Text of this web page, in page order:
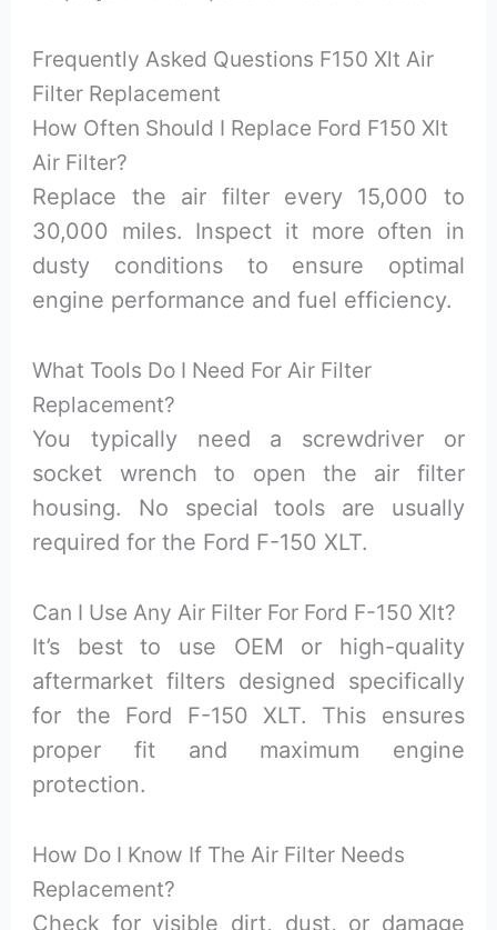
Frequently Asked Questions F150 Xlt Air
Filter Replacement
How Often Should I Replace Ford F150 Xlt
Air Filter?
Replace the air filter every 15,000 to
30,000 miles. Inspect it more often in
dusty conditions to ensure optimal
engine performance and fuel efficiency.
What Tools Do I Need For Air Filter
Replacement?
You typically need a screwdriver or
socket wrench to open the air filter
housing. No special tools are usually
required for the Ford F-150 XLT.
Can I Use Any Air Filter For Ford F-150 Xlt?
It’s best to use OEM or high-quality
aftermarket filters designed specifically
for the Ford F-150 XLT. This ensures
proper fit and maximum engine
protection.
How Do I Know If The Air Filter Needs
Replacement?
Check for visible dirt, dust, or damage